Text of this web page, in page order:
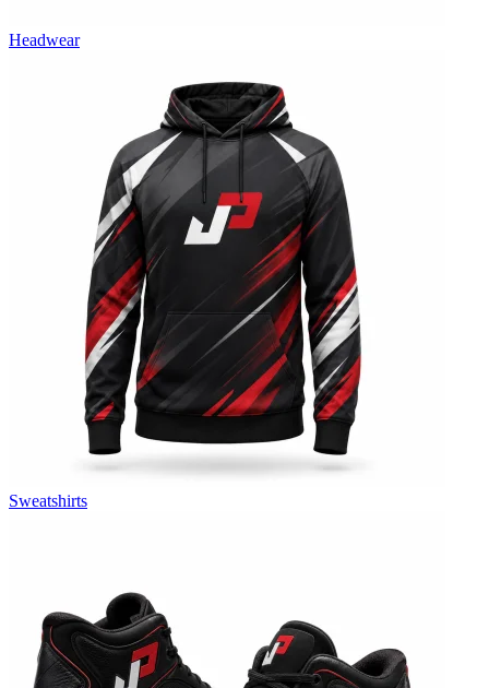
Headwear
Sweatshirts